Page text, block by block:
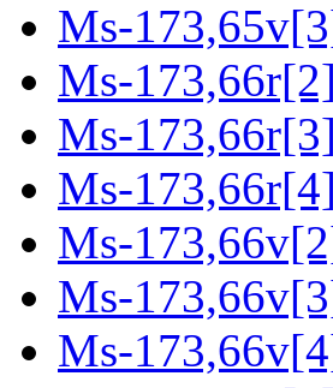
Ms-
Ms-173,66r[2]
Ms-173,66r[3]
Ms-
Ms-
Ms-
Ms-